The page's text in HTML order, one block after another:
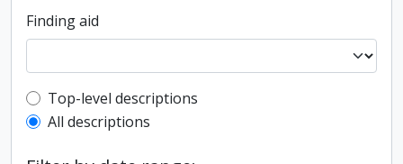
Finding aid
Top-level description filter
Top-level descriptions
All descriptions